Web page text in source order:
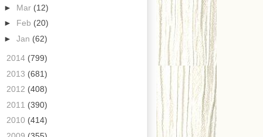
► Mar (12)
► Feb (20)
► Jan (62)
2014 (799)
2013 (681)
2012 (408)
2011 (390)
2010 (414)